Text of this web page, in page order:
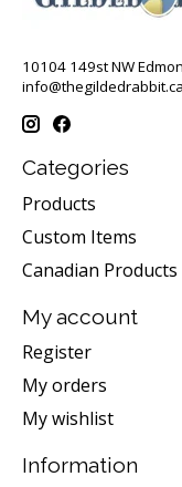
10104 149st NW
info@thegildedrabbit.ca
Categories
Products
Custom Items
Canadian Products
My account
Register
My orders
My wishlist
Information